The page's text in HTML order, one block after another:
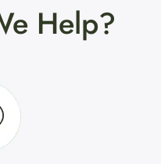
Help?